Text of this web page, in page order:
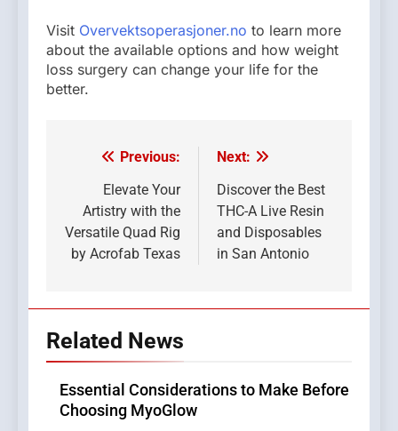
Visit Overvektsoperasjoner.no to learn more
about the available options and how weight
loss surgery can change your life for the
better.
Post
navigation
Previous:
Elevate Your
Artistry with the
Versatile Quad Rig
by Acrofab Texas
Next:
Discover the Best
THC-A Live Resin
and Disposables
in San Antonio
Related News
Essential Considerations to Make Before
Choosing MyoGlow